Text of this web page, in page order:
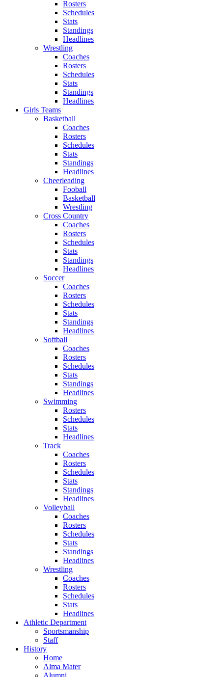
Rosters
Schedules
Stats
Standings
Headlines
Wrestling
Coaches
Rosters
Schedules
Stats
Standings
Headlines
Girls Teams
Basketball
Coaches
Rosters
Schedules
Stats
Standings
Headlines
Cheerleading
Fooball
Basketball
Wrestling
Cross Country
Coaches
Rosters
Schedules
Stats
Standings
Headlines
Soccer
Coaches
Rosters
Schedules
Stats
Standings
Headlines
Softball
Coaches
Rosters
Schedules
Stats
Standings
Headlines
Swimming
Rosters
Schedules
Stats
Headlines
Track
Coaches
Rosters
Schedules
Stats
Standings
Headlines
Volleyball
Coaches
Rosters
Schedules
Stats
Standings
Headlines
Wrestling
Coaches
Rosters
Schedules
Stats
Headlines
Athletic Department
Sportsmanship
Staff
History
Home
Alma Mater
Alumni